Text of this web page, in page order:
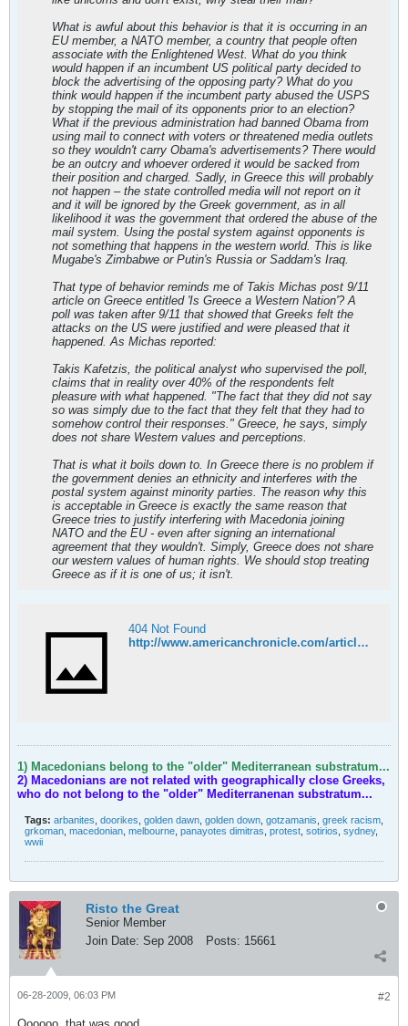
What is awful about this behavior is that it is occurring in an
EU member, a NATO member, a country that people often
associate with the Enlightened West. What do you think
would happen if an incumbent US political party decided to
block the advertising of the opposing party? What do you
think would happen if the incumbent party abused the USPS
by stopping the mail of its opponents prior to an election?
What if the previous administration had banned Obama from
using mail to connect with voters or threatened media outlets
so they wouldn't carry Obama's advertisements? There would
be an outcry and whoever ordered it would be sacked from
their position and charged. Sadly, in Greece this will probably
not happen – the state controlled media will not report on it
and it will be ignored by the Greek government, as in all
likelihood it was the government that ordered the abuse of the
mail system. Using the postal system against opponents is
not something that happens in the western world. This is like
Mugabe's Zimbabwe or Putin's Russia or Saddam's Iraq.
That type of behavior reminds me of Takis Michas post 9/11
article on Greece entitled 'Is Greece a Western Nation'? A
poll was taken after 9/11 that showed that Greeks felt the
attacks on the US were justified and were pleased that it
happened. As Michas reported:
Takis Kafetzis, the political analyst who supervised the poll,
claims that in reality over 40% of the respondents felt
pleasure with what happened. "The fact that they did not say
so was simply due to the fact that they felt that they had to
somehow control their responses." Greece, he says, simply
does not share Western values and perceptions.
That is what it boils down to. In Greece there is no problem if
the government denies an ethnicity and interferes with the
postal system against minority parties. The reason why this
is acceptable in Greece is exactly the same reason that
Greece tries to justify interfering with Macedonia joining
NATO and the EU - even after signing an international
agreement that they wouldn't. Simply, Greece does not share
our western values of human rights. We should stop treating
Greece as if it is one of us; it isn't.
404 Not Found
http://www.americanchronicle.com/articles/view/107905
1) Macedonians belong to the "older" Mediterranean substratum...
2) Macedonians are not related with geographically close Greeks,
who do not belong to the "older" Mediterranenan substratum...
Tags: arbanites doorikes golden dawn golden down gotzamanis greek racism
grkoman macedonian melbourne panayotes dimitras protest sotirios sydney,
wwii
Risto the Great
Senior Member
Join Date: Sep 2008 Posts: 15661
#2
06-28-2009, 06:03 PM